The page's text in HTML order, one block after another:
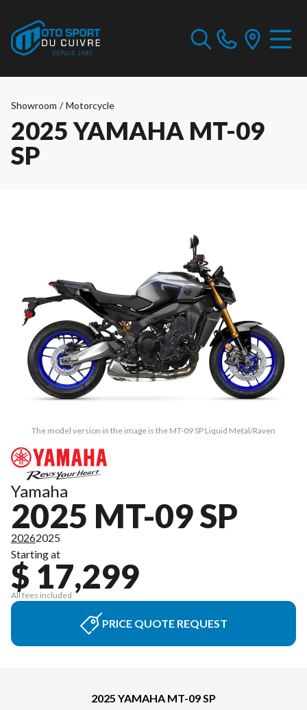
Showroom / Motorcycle
2025 YAMAHA MT-09
SP
The model version in the image is the MT-09 SP Liquid Metal/Raven
Yamaha
2025 MT-09 SP
20262025
Starting at
$ 17,299
All fees included
PRICE QUOTE REQUEST
2025 YAMAHA MT-09 SP